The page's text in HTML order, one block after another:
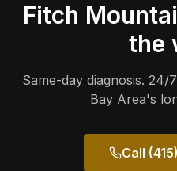
Fitch
the
Same-day diagnosis. 24/
Bay Area's
Call